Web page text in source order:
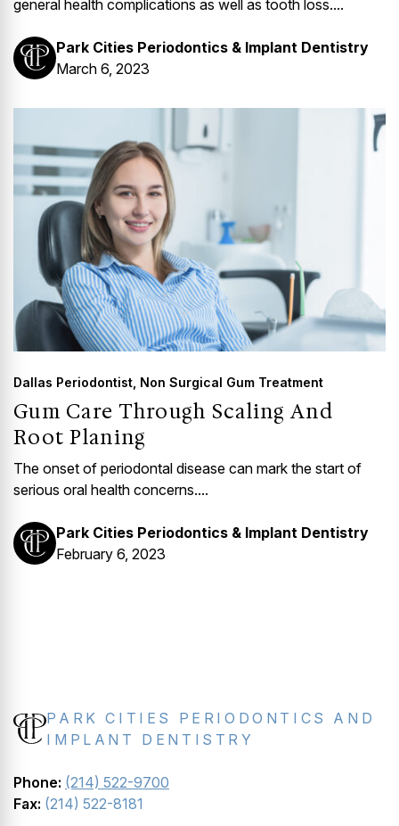
general health complications as well as tooth loss....
Park Cities Periodontics & Implant Dentistry
March 6, 2023
Dallas Periodontist Non Surgical Gum Treatment
Gum Care Through Scaling And
Root Planing
The onset of periodontal disease can mark the start of
serious oral health concerns....
Park Cities Periodontics & Implant Dentistry
February 6, 2023
PARK CITIES PERIODONTICS AND
IMPLANT DENTISTRY
Phone: (214) 522-9700
Fax: (214) 522-8181